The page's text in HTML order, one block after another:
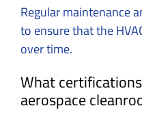
Regular maintenance
to ensure that the
over time.
What
aerospace